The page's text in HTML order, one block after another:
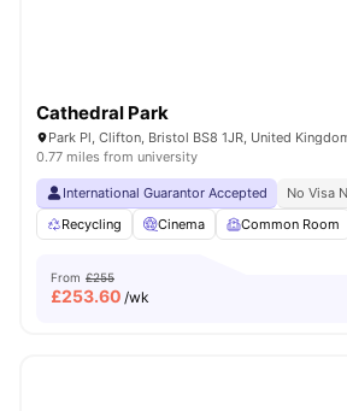
Cathedral Park
Park Pl, Clifton, Bristol BS8 1JR, United
0.77 miles from university
International Guarantor Accepted No Visa
Recycling
Cinema Common Room
From £255
£253.60 /wk